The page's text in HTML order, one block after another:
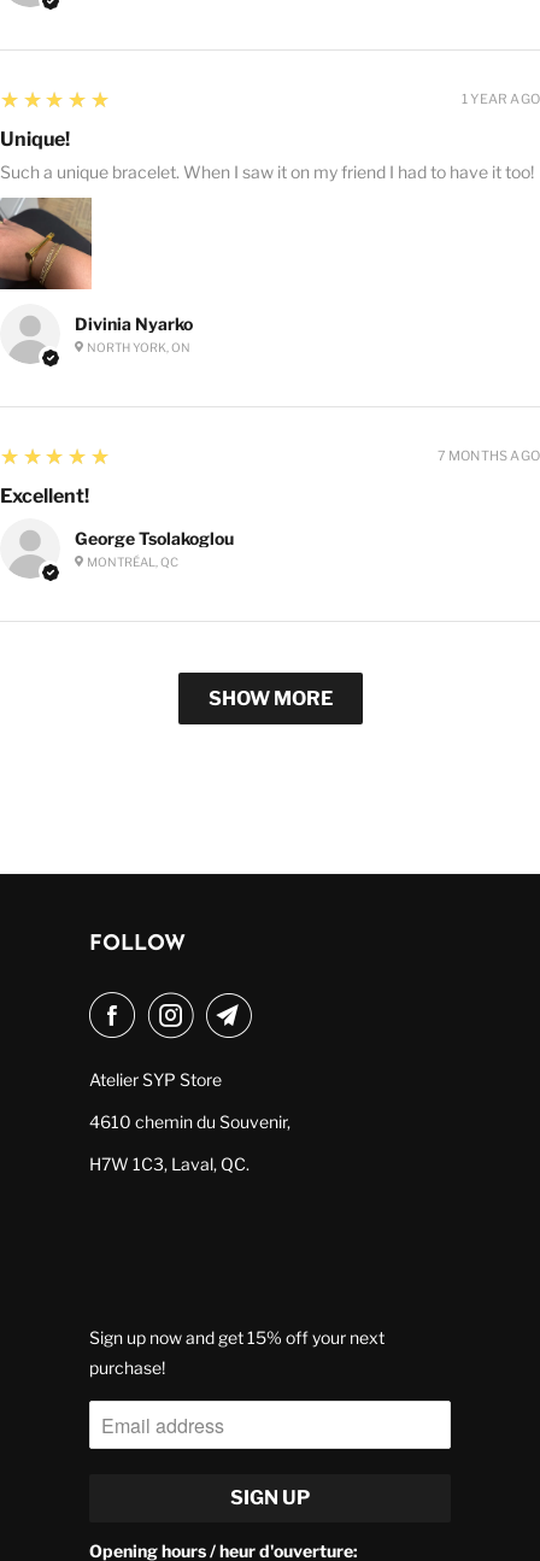
Divinia Nyarko
NORTH YORK, ON
5
★★★★★
Unique!
Such a unique bracelet. When I saw it on my friend I had to have it too!
1 YEAR AGO
George Tsolakoglou
MONTRÉAL, QC
5
★★★★★
Excellent!
7 MONTHS AGO
SHOW MORE
FOLLOW
Atelier SYP Store
4610 chemin du Souvenir,
H7W 1C3, Laval, QC.
Sign up now and get 15% off your next
purchase!
Opening hours / heur d'ouverture: